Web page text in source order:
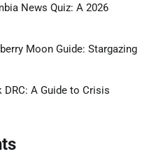
News Quiz: A 2026
Moon Guide: Stargazing
DRC: A Guide to Crisis